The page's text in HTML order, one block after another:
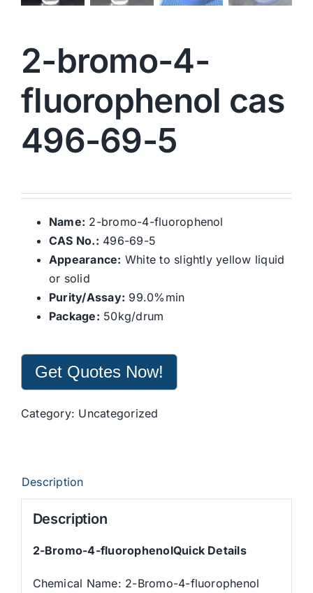
2-bromo-4-
fluorophenol cas
496-69-5
Name: 2-bromo-4-fluorophenol
CAS No.: 496-69-5
Appearance: White to slightly yellow liquid
or solid
Purity/Assay: 99.0%min
Package: 50kg/drum
Get Quotes Now!
Category: Uncategorized
Description
Description
2-Bromo-4-fluorophenolQuick Details
Chemical Name: 2-Bromo-4-fluorophenol